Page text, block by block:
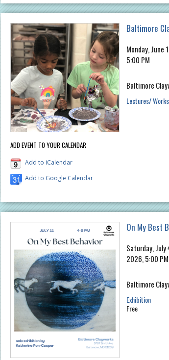
ADD EVENT TO YOUR CALENDAR
Add to iCalendar
Add to Google Calendar
Baltimore
Monday, June
5:00 PM
Baltimore
Lectures/
On My Best
Saturday,
2026, 5:00 PM
Baltimore
Exhibition
Free